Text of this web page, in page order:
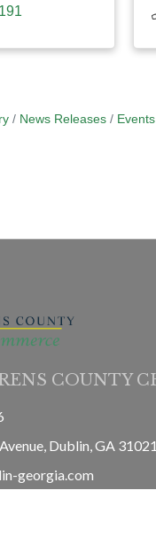
News Releases
COUNTY
Dublin, GA 31021
georgia.com